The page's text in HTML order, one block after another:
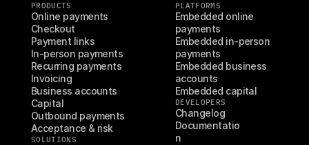
PRODUCTS
Online payments
Checkout
Payment links
In-person payments
Recurring payments
Invoicing
Business accounts
Capital
Outbound payments
Acceptance & risk
SOLUTIONS
PLATFORMS
Embedded online
payments
Embedded in-person
payments
Embedded business
accounts
Embedded capital
DEVELOPERS
Changelog
Documentatio
n